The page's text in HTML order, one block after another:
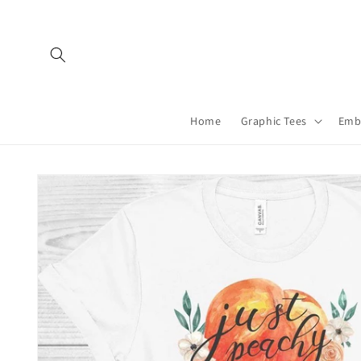
Home Graphic Tees
Skip to
product
information